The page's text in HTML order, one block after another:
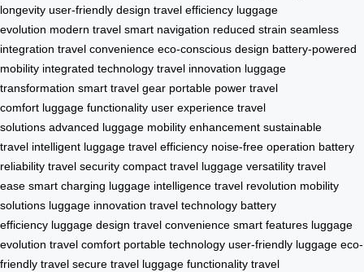
longevity user-friendly design travel efficiency luggage
evolution modern travel smart navigation reduced strain seamless
integration travel convenience eco-conscious design battery-powered
mobility integrated technology travel innovation luggage
transformation smart travel gear portable power travel
comfort luggage functionality user experience travel
solutions advanced luggage mobility enhancement sustainable
travel intelligent luggage travel efficiency noise-free operation battery
reliability travel security compact travel luggage versatility travel
ease smart charging luggage intelligence travel revolution mobility
solutions luggage innovation travel technology battery
efficiency luggage design travel convenience smart features luggage
evolution travel comfort portable technology user-friendly luggage eco-
friendly travel secure travel luggage functionality travel